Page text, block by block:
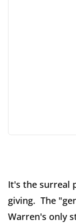
It's the surreal
giving. The
Warren's only